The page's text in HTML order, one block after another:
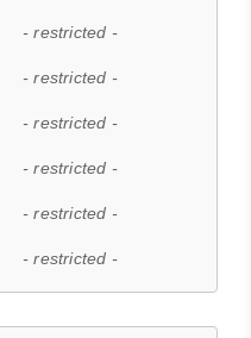
- restricted -
- restricted -
- restricted -
- restricted -
- restricted -
- restricted -